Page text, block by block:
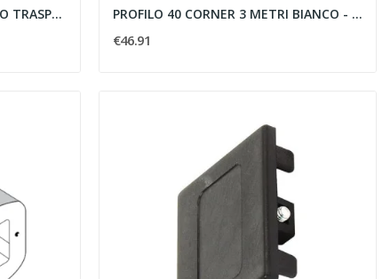
PROFILO DA SUPERFICIE DRITTO TRASPARENTE 2... PROFILO 40 CORNER 3 METRI BIANCO - IVELA...
€46.91